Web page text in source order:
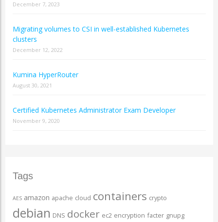
December 7, 2023
Migrating volumes to CSI in well-established Kubernetes
clusters
December 12, 2022
Kumina HyperRouter
August 30, 2021
Certified Kubernetes Administrator Exam Developer
November 9, 2020
Tags
AES amazon apache cloud containers crypto
debian DNS docker ec2 encryption facter gnupg